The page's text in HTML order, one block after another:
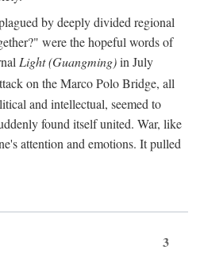
by deeply divided regional
were the hopeful words of
Light (Guangming)in July
on the Marco Polo Bridge, all
and intellectual, seemed to
found itself united. War, like
attention and emotions. It pulled
3